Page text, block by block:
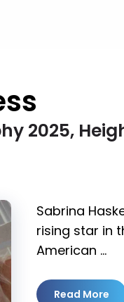
2025,
Sabrina
rising star in
American …
Read More